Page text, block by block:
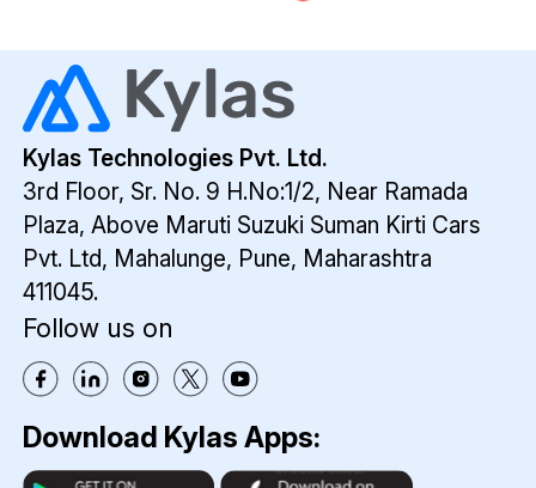
Kylas Technologies Pvt. Ltd.
3rd Floor, Sr. No. 9 H.No:1/2, Near Ramada
Plaza,Above Maruti Suzuki Suman Kirti Cars
Pvt. Ltd, Mahalunge, Pune, Maharashtra
411045.
Follow us on
Download Kylas Apps: